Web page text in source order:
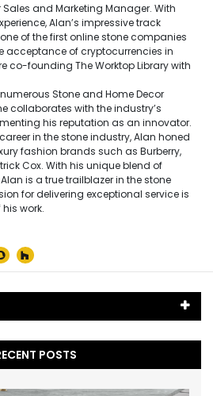
and Marketing Manager. With
Alan’s impressive track
of the first online stone companies
acceptance of cryptocurrencies in
co-founding The Worktop Library with
Stone and Home Decor
collaborates with the industry’s
his reputation as an innovator.
in the stone industry, Alan honed
fashion brands such as Burberry,
Cox. With his unique blend of
is a true trailblazer in the stone
for delivering exceptional service is
work.
POSTS